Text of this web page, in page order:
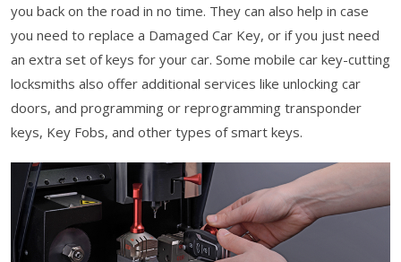
you back on the road in no time. They can also help in case
you need to replace a Damaged Car Key, or if you just need
an extra set of keys for your car. Some mobile car key-cutting
locksmiths also offer additional services like unlocking car
doors, and programming or reprogramming transponder
keys, Key Fobs, and other types of smart keys.